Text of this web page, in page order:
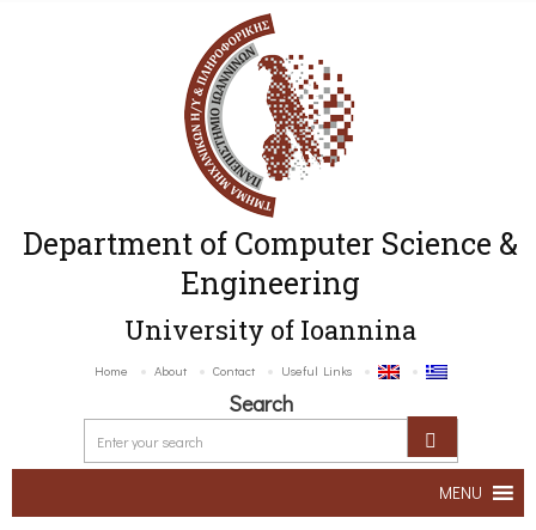
Department of Computer Science &
Engineering
University of Ioannina
Home About Contact Useful Links
Search
MENU